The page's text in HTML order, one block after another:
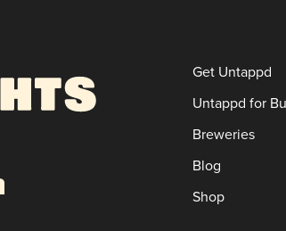
Get Untappd
Untappd for
Breweries
Blog
Shop